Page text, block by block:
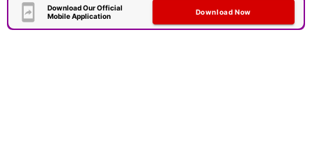
Download Our Official
Mobile Application
Download Now